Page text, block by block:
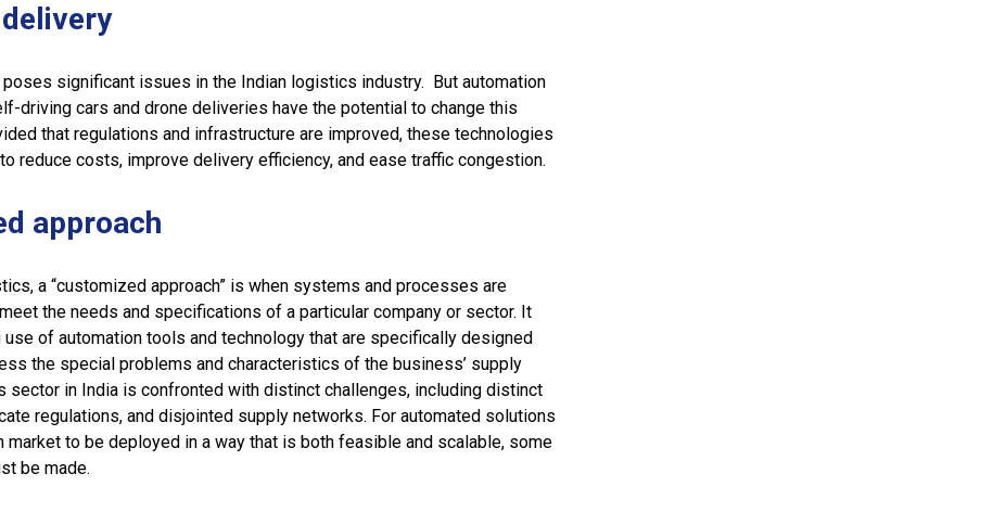
significant issues in the Indian logistics industry. But automation
driving cars and drone deliveries have the potential to change this
that regulations and infrastructure are improved, these technologies
reduce costs, improve delivery efficiency, and ease traffic congestion.
approach
a “customized approach” is when systems and processes are
the needs and specifications of a particular company or sector. It
of automation tools and technology that are specifically designed
the special problems and characteristics of the business’ supply
sector in India is confronted with distinct challenges, including distinct
regulations, and disjointed supply networks. For automated solutions
market to be deployed in a way that is both feasible and scalable, some
be made.